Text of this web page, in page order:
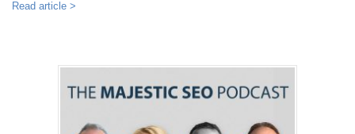
Read article >